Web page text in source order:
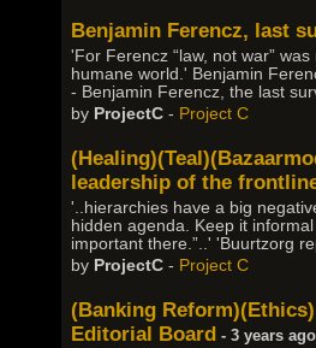
Benjamin Ferencz, last
'For Ferencz “law, not war”
humane world.' Benjamin
- Benjamin Ferencz, the last
by ProjectC - Project C
leadership of the
'..hierarchies have a big
hidden agenda. Keep it
important there.”..' 'Buurtzorg
by ProjectC - Project C
(Banking
Editorial Board - 3 years ago